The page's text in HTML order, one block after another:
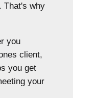
That's why
you
client,
you get
your